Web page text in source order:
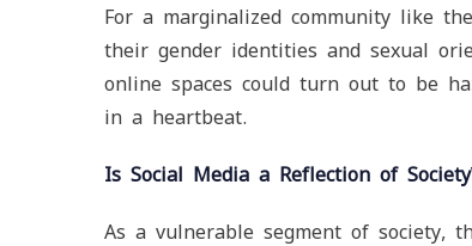
For a marginalized community like
their gender identities and sexual
online spaces could turn out to be
in a heartbeat.
Is Social Media a Reflection of
As a vulnerable segment of society,